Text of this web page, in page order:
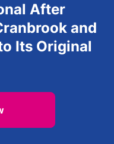
After
and
Its Original